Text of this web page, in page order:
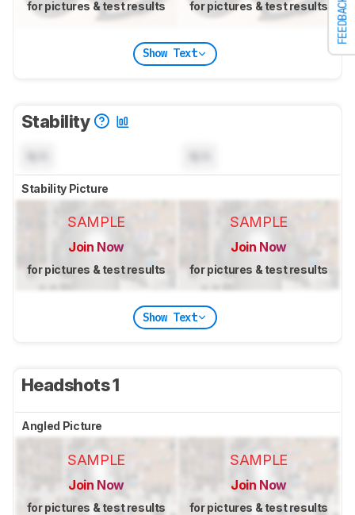
FEEDBACK
for pictures & test results for pictures & test results
Show Text
Stability
Stability Picture
SAMPLE
Join Now
for pictures & test results
SAMPLE
Join Now
for pictures & test results
Show Text
Headshots 1
Angled Picture
SAMPLE
Join Now
for pictures & test results
SAMPLE
Join Now
for pictures & test results